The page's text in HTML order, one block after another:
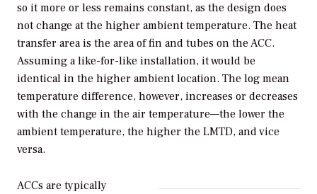
so it more or less remains constant, as the design does
not change at the higher ambient temperature. The heat
transfer area is the area of fin and tubes on the ACC.
Assuming a like-for-like installation, it would be
identical in the higher ambient location. The log mean
temperature difference, however, increases or decreases
with the change in the air temperature—the lower the
ambient temperature, the higher the LMTD, and vice
versa.
ACCs are typically